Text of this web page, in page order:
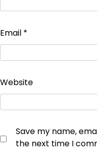
Email *
Website
Save my name,
the next time I